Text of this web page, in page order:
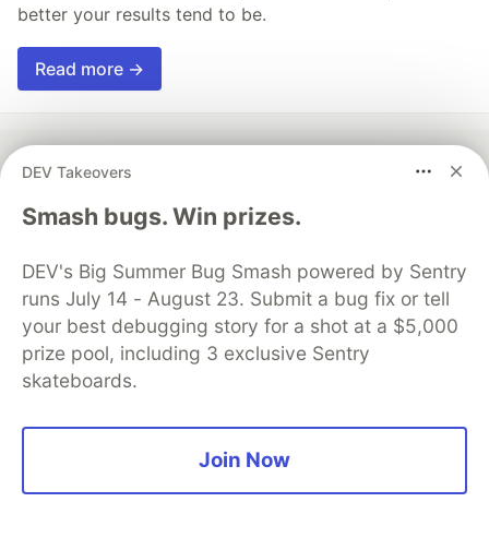
better your results tend to be.
Read more →
DEV Takeovers
Smash bugs. Win prizes.
DEV's Big Summer Bug Smash powered by Sentry
runs July 14 - August 23. Submit a bug fix or tell
your best debugging story for a shot at a $5,000
prize pool, including 3 exclusive Sentry
skateboards.
Join Now
💎 DEV Diamond Sponsors
DEV Community
Google AI is the official AI Model